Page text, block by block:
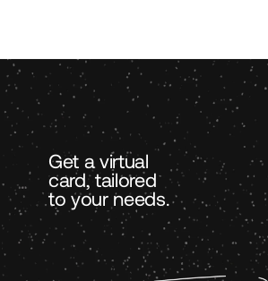
Get a virtual
card, tailored
to your needs.